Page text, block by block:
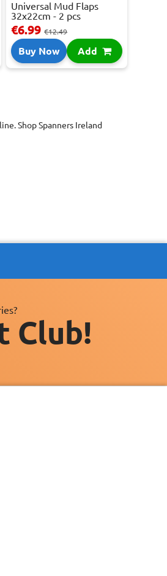
Universal Mud Flaps
32x22cm - 2 pcs
€6.99€12.49
Buy Now Add
Shop Spanners Ireland
Club!